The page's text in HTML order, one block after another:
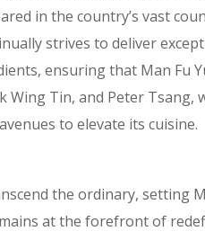
in the country’s vast
strives to deliver
ensuring that Man Fu
Tin, and Peter
to elevate its cuisine.
the ordinary, setting
at the forefront of